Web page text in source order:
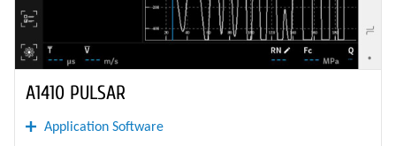
A1410 PULSAR
Application Software